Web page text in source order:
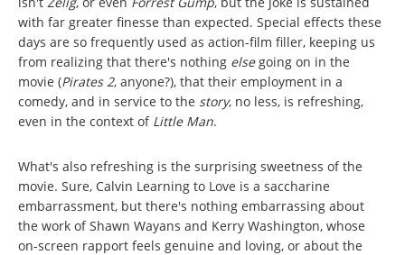
with far greater finesse than expected. Special effects these
days are so frequently used as action-film filler, keeping us
from realizing that there's nothing elsegoing on in the
movie (Pirates 2, anyone?), that their employment in a
comedy, and in service to the story, no less, is refreshing,
even in the context of Little Man.
What's also refreshing is the surprising sweetness of the
movie. Sure, Calvin Learning to Love is a saccharine
embarrassment, but there's nothing embarrassing about
the work of Shawn Wayans and Kerry Washington, whose
on-screen rapport feels genuine and loving, or about the